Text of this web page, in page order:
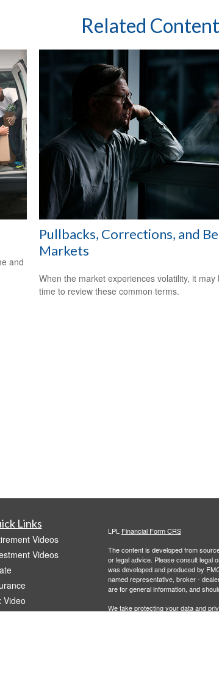
Related Content
and
Pullbacks, Corrections, and
Markets
When the market experiences volatility, it may
time to review these common terms.
Links
Videos
Videos
Video
LPL Financial Form CRS
The content is developed from
or legal advice. Please consult legal
was developed and produced by
named representative, broker -
are for general information, and
We take protecting your data and